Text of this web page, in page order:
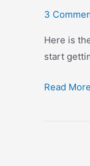
3
Here is
start
The
Read